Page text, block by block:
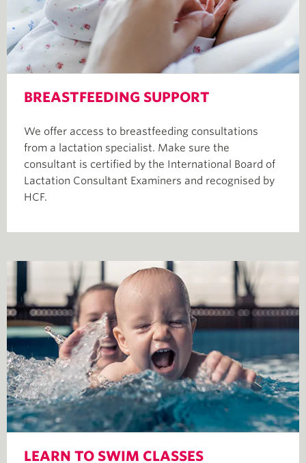
BREASTFEEDING SUPPORT
We offer access to breastfeeding consultations
from a lactation specialist. Make sure the
consultant is certified by the International Board of
Lactation Consultant Examiners and recognised by
HCF.
LEARN TO SWIM CLASSES